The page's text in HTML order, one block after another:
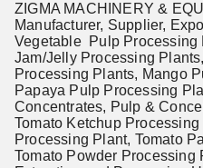
ZIGMA MACHINERY &
Manufacturer, Supplier,
Vegetable Pulp Processing
Jam/Jelly Processing
Processing Plants, Mango
Papaya Pulp Processing
Concentrates, Pulp &
Tomato Ketchup
Processing Plant, Tomato
Tomato Powder Processing